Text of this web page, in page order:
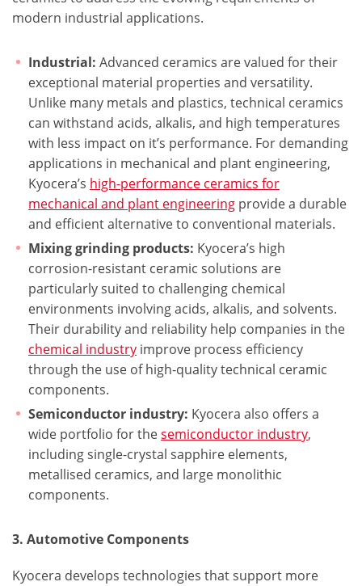
modern industrial applications.
Industrial: Advanced ceramics are valued for their
exceptional material properties and versatility.
Unlike many metals and plastics, technical ceramics
can withstand acids, alkalis, and high temperatures
with less impact on it’s performance. For demanding
applications in mechanical and plant engineering,
Kyocera’s high-performance ceramics for
mechanical and plant engineering provide a durable
and efficient alternative to conventional materials.
Mixing grinding products: Kyocera’s high
corrosion-resistant ceramic solutions are
particularly suited to challenging chemical
environments involving acids, alkalis, and solvents.
Their durability and reliability help companies in the
chemical industry improve process efficiency
through the use of high-quality technical ceramic
components.
Semiconductor industry: Kyocera also offers a
wide portfolio for thesemiconductor industry,
including single-crystal sapphire elements,
metallised ceramics, and large monolithic
components.
3. Automotive Components
Kyocera develops technologies that support more